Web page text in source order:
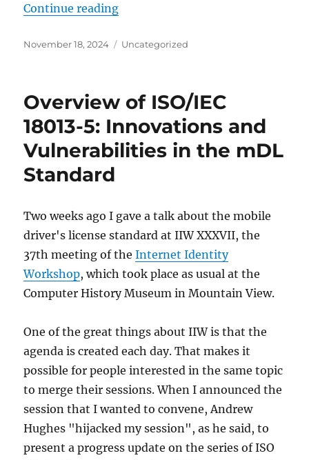
Continue reading"A Definition of Special
Posted
November 18, 2024 Categories
Uncategorized
Overview of ISO/IEC
18013-5: Innovations and
Vulnerabilities in the mDL
Standard
Two weeks ago I gave a talk about the mobile
driver's license standard at IIW XXXVII, the
37th meeting of theInternet Identity
Workshop, which took place as usual at the
Computer History Museum in Mountain View.
One of the great things about IIW is that the
agenda is created each day. That makes it
possible for people interested in the same topic
to merge their sessions. When I announced the
session that I wanted to convene, Andrew
Hughes "hijacked my session", as he said, to
present a progress update on the series of ISO